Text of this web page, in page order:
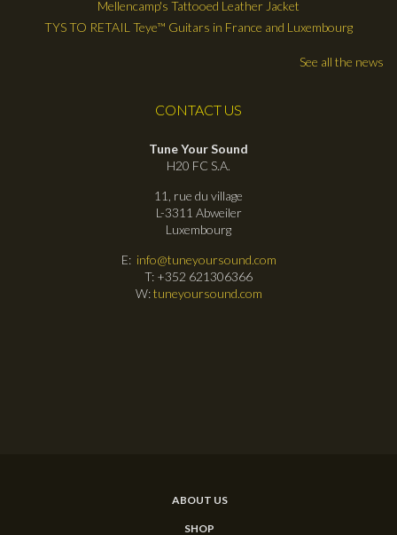
Mellencamp's Tattooed Leather Jacket
TYS TO RETAIL Teye™ Guitars in France and Luxembourg
See all the news
CONTACT US
Tune Your Sound
H20 FC S.A.
11, rue du village
L-3311 Abweiler
Luxembourg
E: info@tuneyoursound.com
T: +352 621306366
W:tuneyoursound.com
ABOUT US
SHOP